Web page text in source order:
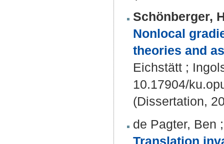
Schönberger,
Nonlocal
theories and
Eichstätt ;
10.17904/
(Dissertation,
de Pagter, Ben
Translation